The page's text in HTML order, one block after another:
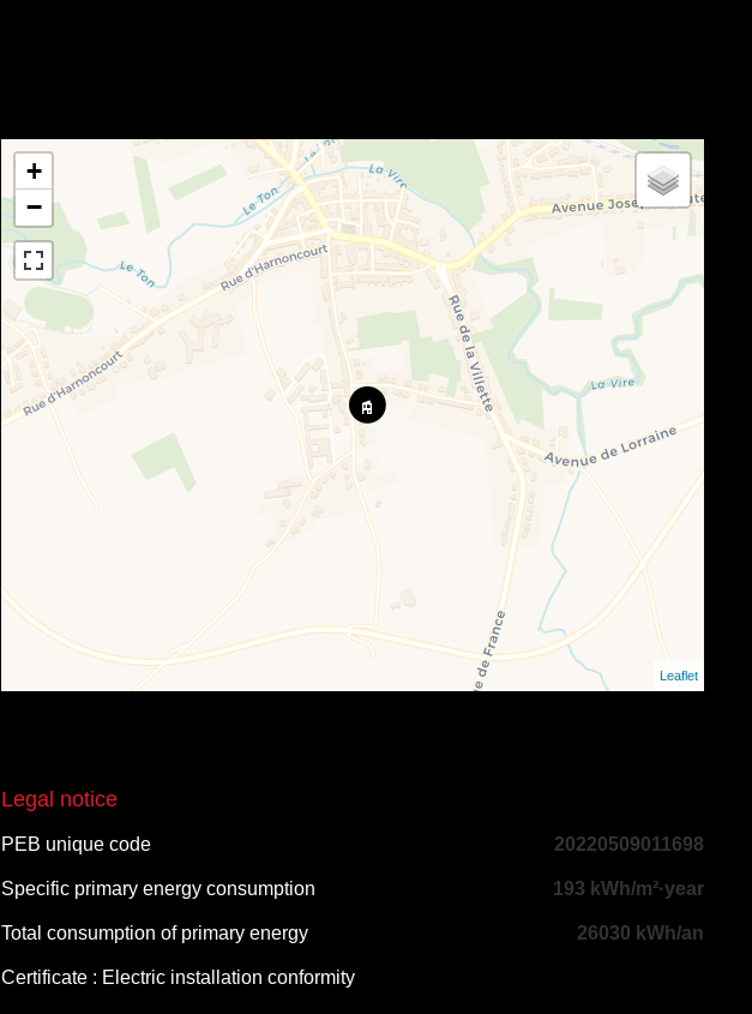
+
−
Leaflet
Legal notice
PEB unique code 20220509011698
Specific primary energy consumption 193 kWh/m²·year
Total consumption of primary energy 26030 kWh/an
Certificate : Electric installation conformity